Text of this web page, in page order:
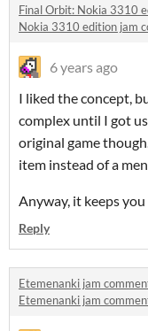
Final Orbit: Nokia 3310
Nokia 3310 edition jam
6 years ago
I liked the concept,
complex until I got
original game
item instead of a
Anyway, it keeps
Reply
Etemenanki jam
Etemenanki jam